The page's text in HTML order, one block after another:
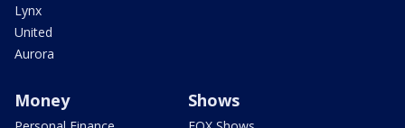
Lynx
United
Aurora
Money Shows